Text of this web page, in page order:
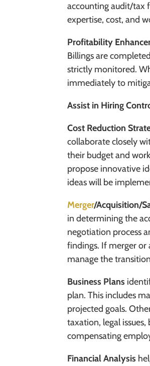
accounting audit/tax
expertise, cost, and
Profitability
Billings are
strictly monitored.
immediately to
Assist in Hiring
Cost Reduction
collaborate closely
their budget and
propose innovative
ideas will be
Merger/Acquisition/
in determining the
negotiation process
findings. If merger or
manage the
Business Plans
plan. This includes
projected goals.
taxation, legal
compensating
Financial Analysis